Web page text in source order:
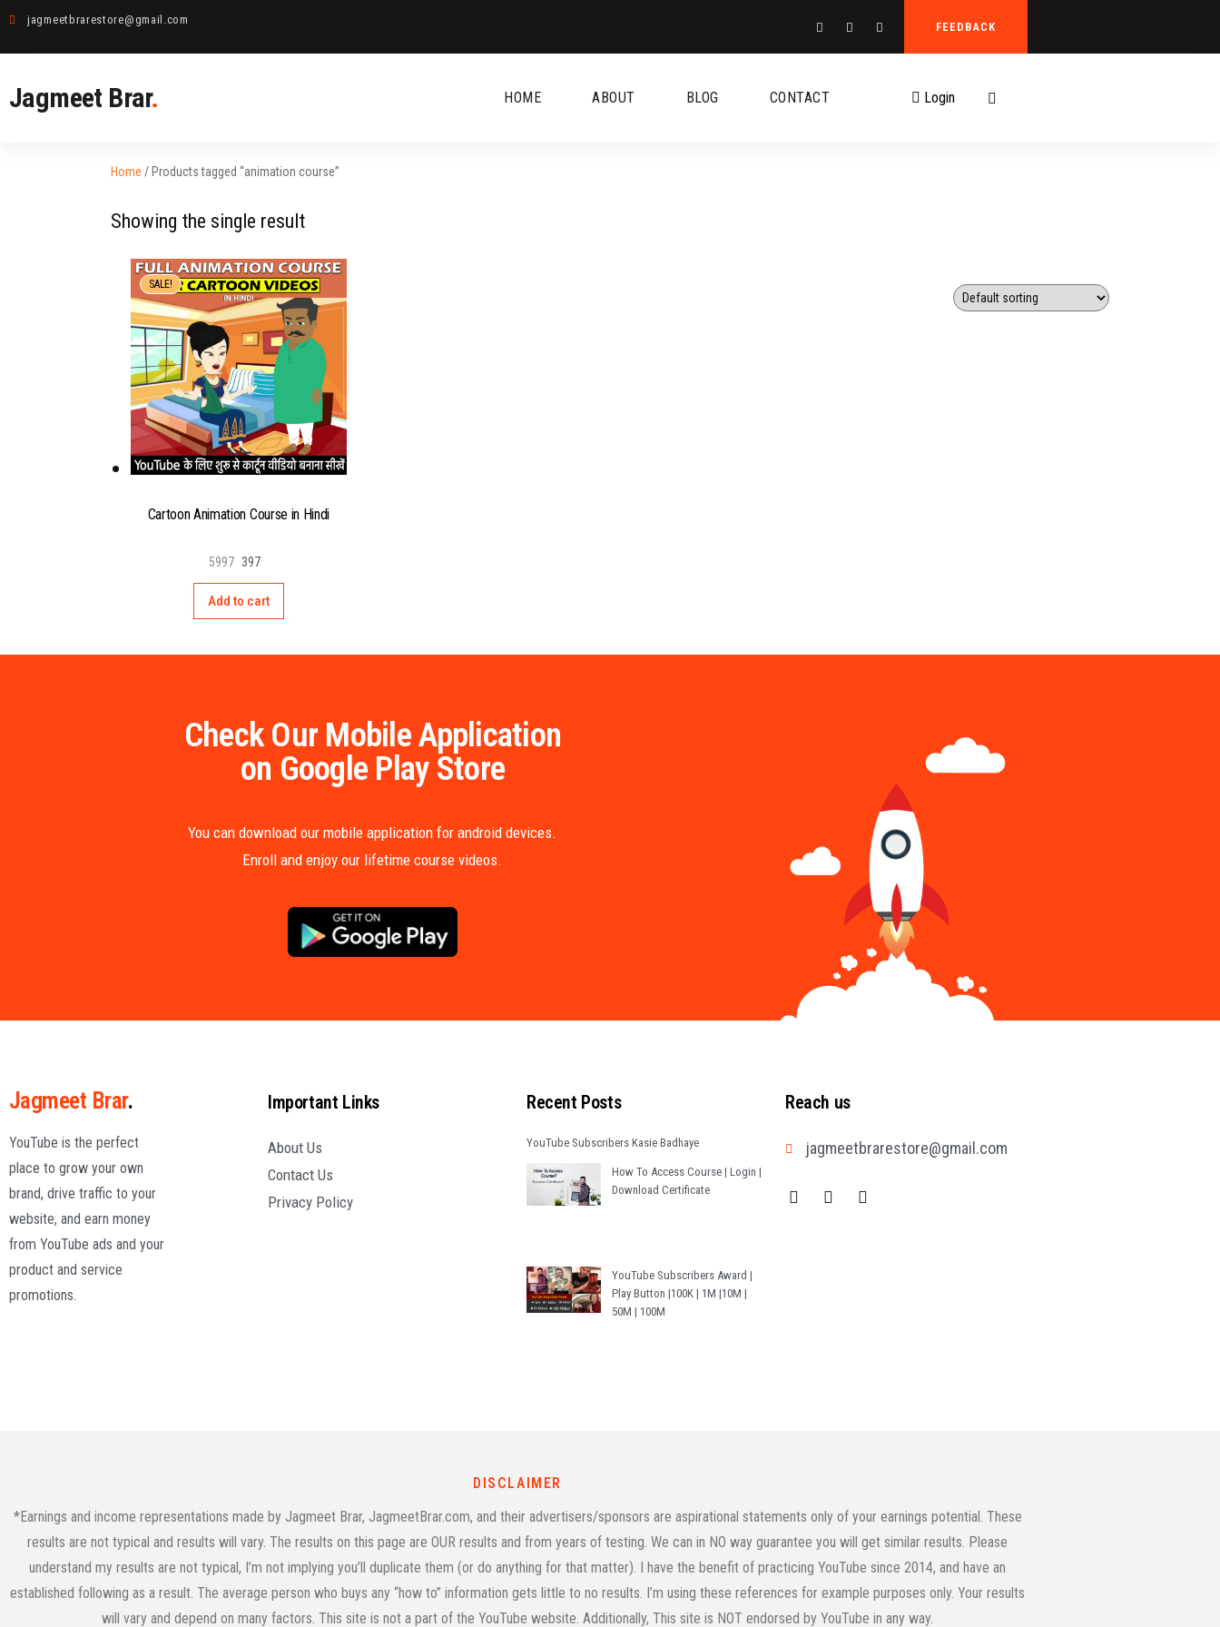
jagmeetbrarestore@gmail.com
FEEDBACK
Jagmeet Brar. HOME ABOUT BLOG CONTACT Login
Home / Products tagged “animation course”
Showing the single result
SALE!
Cartoon Animation Course in Hindi
5997 397
Add to cart
Check Our Mobile Application
on Google Play Store
You can download our mobile application for android devices.
Enroll and enjoy our lifetime course videos.
Jagmeet Brar.
YouTube is the perfect
place to grow your own
brand, drive traffic to your
website, and earn money
from YouTube ads and your
product and service
promotions.
Important Links
About Us
Contact Us
Privacy Policy
Recent Posts
YouTube Subscribers Kasie Badhaye
How To Access Course | Login |
Download Certificate
YouTube Subscribers Award |
Play Button |100K | 1M |10M |
50M | 100M
Reach us
jagmeetbrarestore@gmail.com
DISCLAIMER
*Earnings and income representations made by Jagmeet Brar, JagmeetBrar.com, and their advertisers/sponsors are aspirational statements only of your earnings potential. These
results are not typical and results will vary. The results on this page are OUR results and from years of testing. We can in NO way guarantee you will get similar results. Please
understand my results are not typical, I’m not implying you’ll duplicate them (or do anything for that matter). I have the benefit of practicing YouTube since 2014, and have an
established following as a result. The average person who buys any “how to” information gets little to no results. I’m using these references for example purposes only. Your results
will vary and depend on many factors. This site is not a part of the YouTube website. Additionally, This site is NOT endorsed by YouTube in any way.